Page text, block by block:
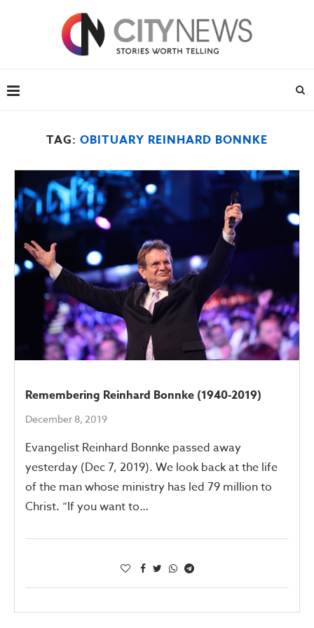
TAG: OBITUARY REINHARD BONNKE
Remembering Reinhard Bonnke (1940-2019)
December 8, 2019
Evangelist Reinhard Bonnke passed away
yesterday (Dec 7, 2019). We look back at the life
of the man whose ministry has led 79 million to
Christ. “If you want to…